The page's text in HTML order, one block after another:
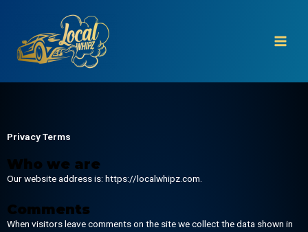
content
Privacy Terms
Who we are
Our website address is: https://localwhipz.com.
Comments
When visitors leave comments on the site we collect the data shown in